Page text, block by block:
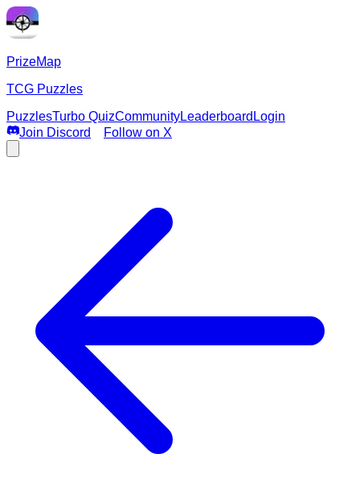
PrizeMap
TCG Puzzles
PuzzlesTurbo QuizCommunityLeaderboard Login
Join Discord
Follow on X